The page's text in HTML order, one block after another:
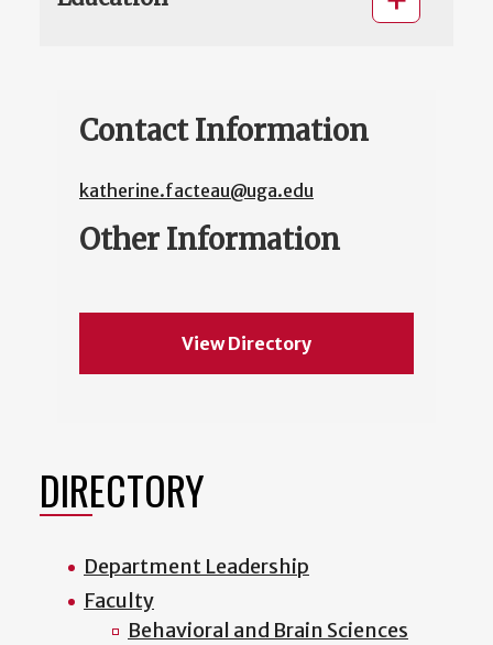
Contact Information
katherine.facteau@uga.edu
Other Information
View Directory
DIRECTORY
Department Leadership
Faculty
Behavioral and Brain Sciences